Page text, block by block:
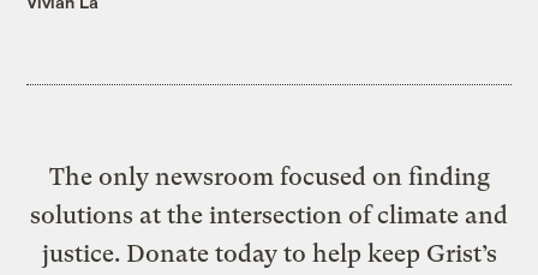
The only newsroom focused on finding
solutions at the intersection of climate and
justice. Donate today to help keep Grist’s